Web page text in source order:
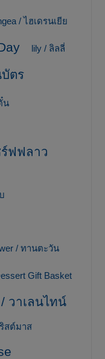
/ ไฮเดรนเยีย
lily / ลิลลี่
ตร
น
ร์ฟฟลาว
/ ทานตะวัน
Gift Basket
วาเลนไทน์
สต์มาส